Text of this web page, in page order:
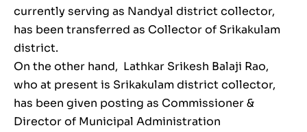
currently serving as Nandyal district collector,
has been transferred as Collector of Srikakulam
district.
On the other hand, Lathkar Srikesh Balaji Rao,
who at present is Srikakulam district collector,
has been given posting as Commissioner &
Director of Municipal Administration